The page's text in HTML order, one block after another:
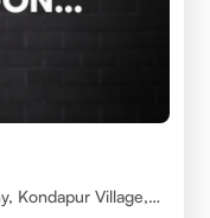
Kondapur Village,